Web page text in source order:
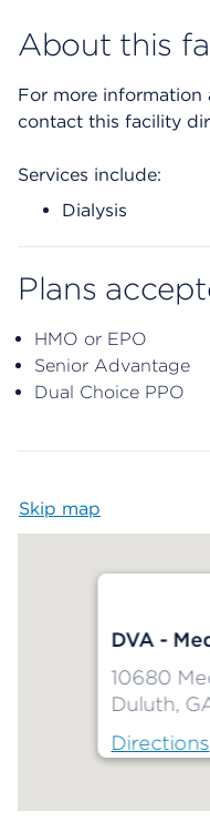
About this
For more information
contact this facility
Services include:
Dialysis
Plans
HMO or EPO
Senior Advantage
Dual Choice PPO
Skip map
DVA -
10680
Duluth,
Directions